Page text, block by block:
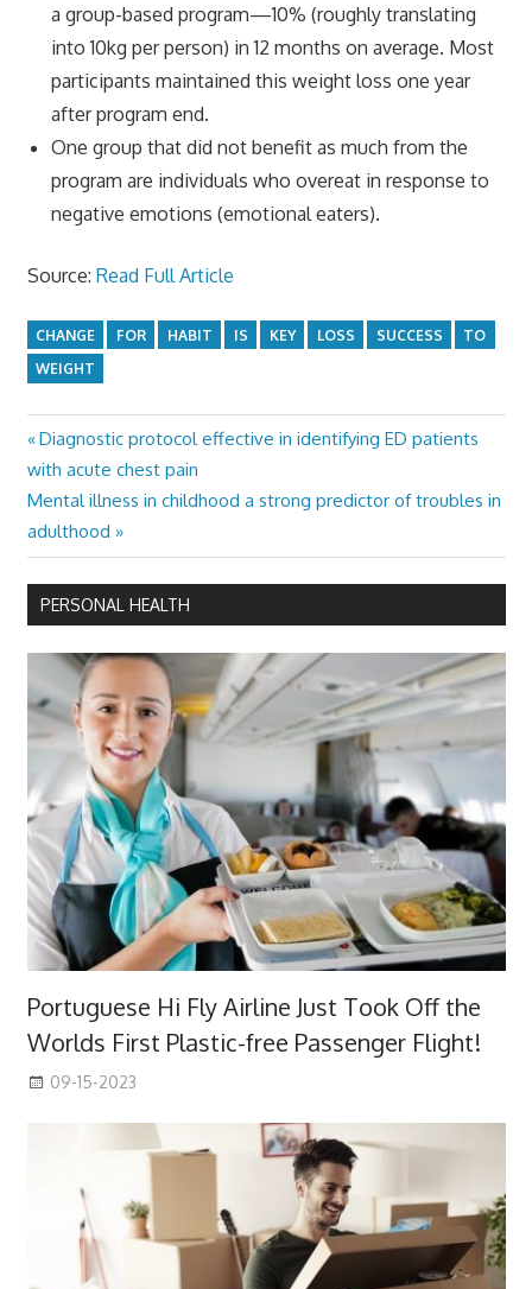
a group-based program—10% (roughly translating
into 10kg per person) in 12 months on average. Most
participants maintained this weight loss one year
after program end.
One group that did not benefit as much from the
program are individuals who overeat in response to
negative emotions (emotional eaters).
Source: Read Full Article
CHANGE FOR HABIT IS KEY LOSS SUCCESS
TO
WEIGHT
Post
navigation
Previous
Post:
Diagnostic protocol effective in identifying ED patients
with acute chest pain
Next
Post:
Mental illness in childhood a strong predictor of troubles in
adulthood
PERSONAL HEALTH
Portuguese Hi Fly Airline Just Took Off the
Worlds First Plastic-free Passenger Flight!
09-15-2023